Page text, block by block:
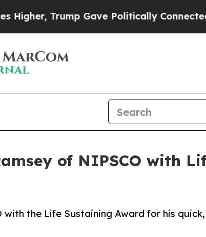
Trump Gave Politically Connected
of NIPSCO with
the Life Sustaining Award for his